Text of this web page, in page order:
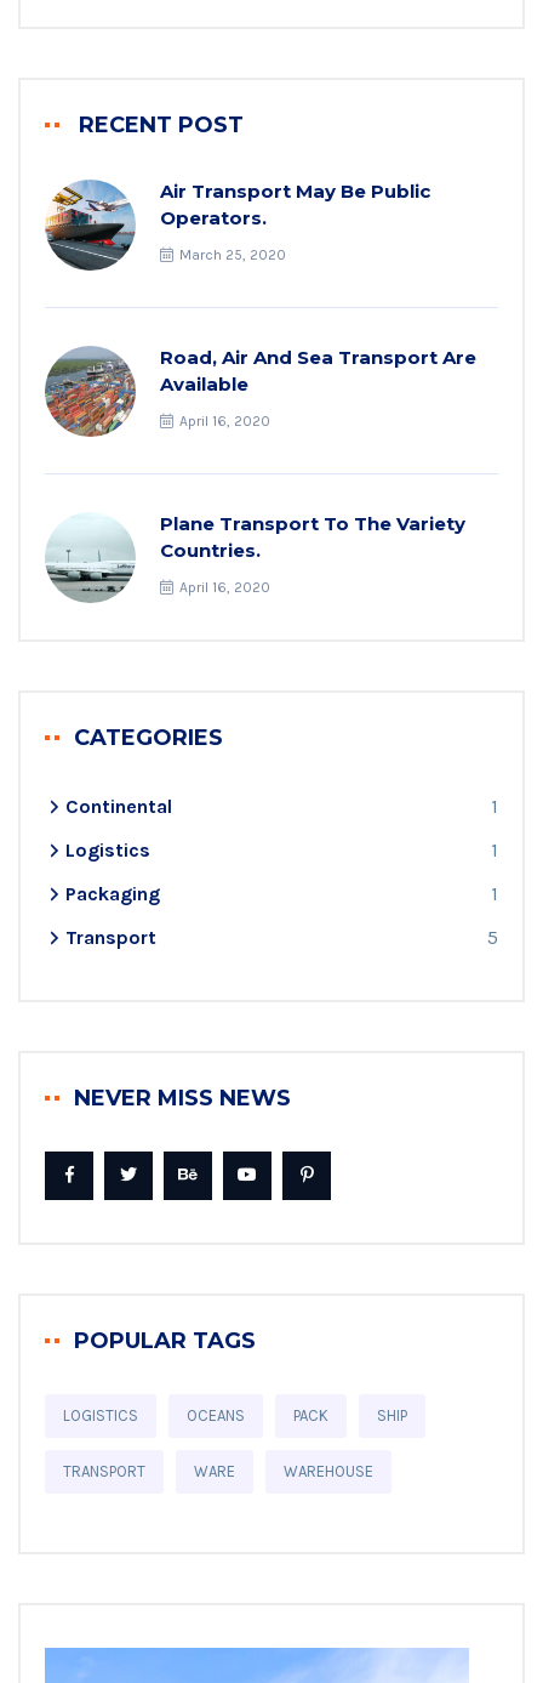
RECENT POST
Air Transport May Be Public
Operators.
March 25, 2020
Road, Air And Sea Transport Are
Available
April 16, 2020
Plane Transport To The Variety
Countries.
April 16, 2020
CATEGORIES
Continental
1
Logistics
1
Packaging
1
Transport
5
NEVER MISS NEWS
POPULAR TAGS
LOGISTICS OCEANS PACK SHIP
TRANSPORT WARE WAREHOUSE